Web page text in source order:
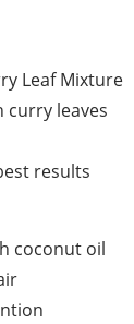
Leaf Mixture
curry leaves
results
coconut oil